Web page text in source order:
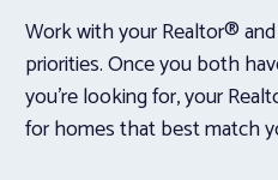
Work with your Realtor®
priorities. Once you both
you’re looking for, your
for homes that best match